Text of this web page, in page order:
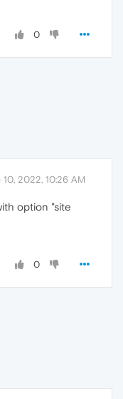
0
10, 2022, 10:26 AM
option "site
0